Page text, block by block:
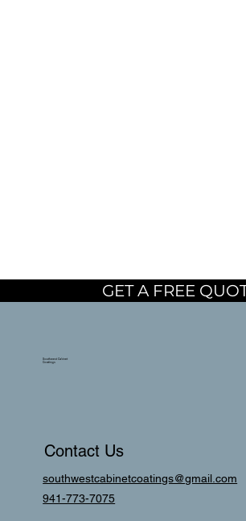
southwestcabinetcoatings@gmail.com
Contact Us
941-773-7075
Southwest Cabinet
Coatings
GET A FREE